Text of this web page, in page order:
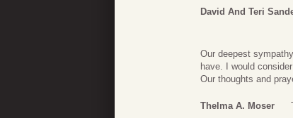
David And Teri
Our deepest
have. I would
Our thoughts and
Thelma A. Moser